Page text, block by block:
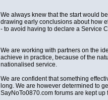
We always knew that the start would
drawing early conclusions about how
- to avoid having to declare a Service
We are working with partners on the
achieve in practice, because of the
nationalised service.
We are confident that something
long. We are however determined to
SayNoTo0870.com forums are kept